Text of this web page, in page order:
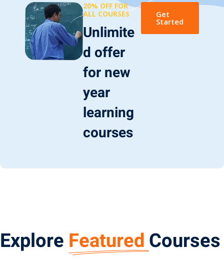
20% OFF FOR
ALL COURSES
Unlimite
d offer
for new
year
learning
courses
Get
Started
Explore FeaturedCourses